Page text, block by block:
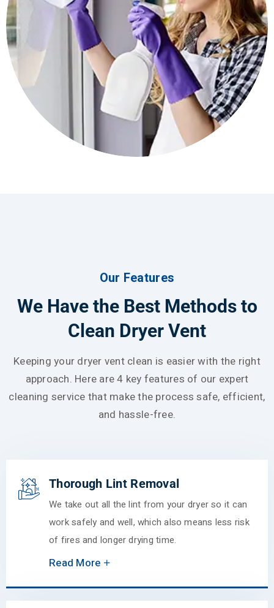
Our Features
We Have the Best Methods to
Clean Dryer Vent
Keeping your dryer vent clean is easier with the right
approach. Here are 4 key features of our expert
cleaning service that make the process safe, efficient,
and hassle-free.
Thorough Lint Removal
We take out all the lint from your dryer so it can
work safely and well, which also means less risk
of fires and longer drying time.
Read More